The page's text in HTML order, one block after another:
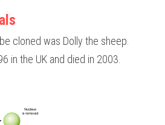
cloned was Dolly the sheep.
in the UK and died in 2003.